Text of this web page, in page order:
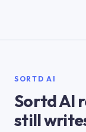
SORTD AI
Sortd AI
still